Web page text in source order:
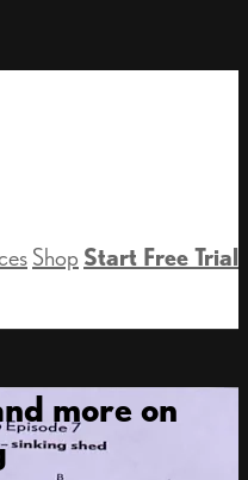
Shop Start Free Trial
more on